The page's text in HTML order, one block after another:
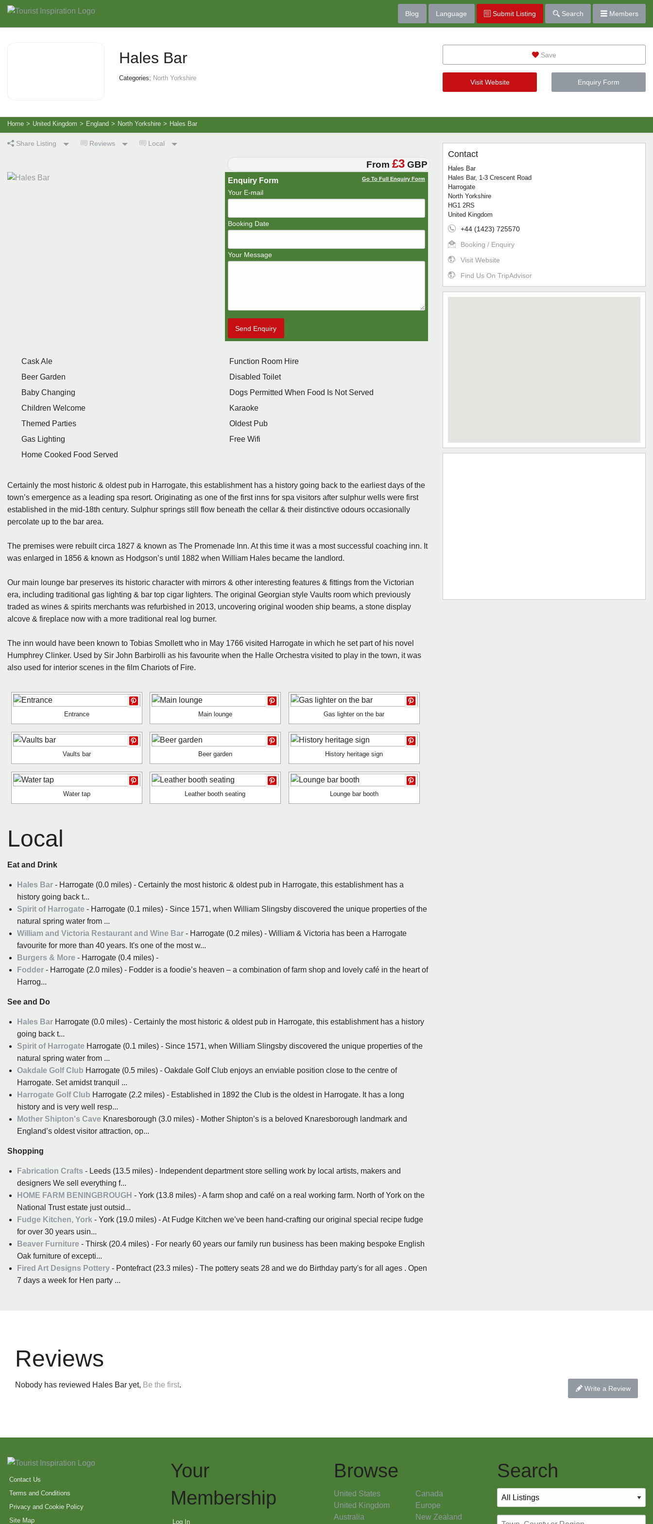
Blog Language Submit Listing Search Members
Hales Bar
Categories: North Yorkshire
Save
Visit Website Enquiry Form
Home > United Kingdom > England > North Yorkshire > Hales Bar
Share Listing Reviews Local
From £3 GBP
Enquiry Form Go To Full Enquiry Form
Your E-mail
Booking Date
Your Message
Send Enquiry
Cask Ale
Function Room Hire
Beer Garden
Disabled Toilet
Baby Changing
Dogs Permitted When Food Is Not Served
Children Welcome
Karaoke
Themed Parties
Oldest Pub
Gas Lighting
Free Wifi
Home Cooked Food Served
Certainly the most historic & oldest pub in Harrogate, this establishment has a history going back to the earliest days of the
town’s emergence as a leading spa resort. Originating as one of the first inns for spa visitors after sulphur wells were first
established in the mid-18th century. Sulphur springs still flow beneath the cellar & their distinctive odours occasionally
percolate up to the bar area.
The premises were rebuilt circa 1827 & known as The Promenade Inn. At this time it was a most successful coaching inn. It
was enlarged in 1856 & known as Hodgson’s until 1882 when William Hales became the landlord.
Our main lounge bar preserves its historic character with mirrors & other interesting features & fittings from the Victorian
era, including traditional gas lighting & bar top cigar lighters. The original Georgian style Vaults room which previously
traded as wines & spirits merchants was refurbished in 2013, uncovering original wooden ship beams, a stone display
alcove & fireplace now with a more traditional real log burner.
The inn would have been known to Tobias Smollett who in May 1766 visited Harrogate in which he set part of his novel
Humphrey Clinker. Used by Sir John Barbirolli as his favourite when the Halle Orchestra visited to play in the town, it was
also used for interior scenes in the film Chariots of Fire.
Entrance Main lounge Gas lighter on the bar
Vaults bar Beer garden History heritage sign
Water tap Leather booth seating Lounge bar booth
Local
Eat and Drink
Hales Bar - Harrogate (0.0 miles) - Certainly the most historic & oldest pub in Harrogate, this establishment has a
history going back t...
Spirit of Harrogate - Harrogate (0.1 miles) - Since 1571, when William Slingsby discovered the unique properties of the
natural spring water from ...
William and Victoria Restaurant and Wine Bar - Harrogate (0.2 miles) - William & Victoria has been a Harrogate
favourite for more than 40 years. It's one of the most w...
Burgers & More - Harrogate (0.4 miles) -
Fodder - Harrogate (2.0 miles) - Fodder is a foodie’s heaven – a combination of farm shop and lovely café in the heart of
Harrog...
See and Do
Hales Bar Harrogate (0.0 miles) - Certainly the most historic & oldest pub in Harrogate, this establishment has a history
going back t...
Spirit of Harrogate Harrogate (0.1 miles) - Since 1571, when William Slingsby discovered the unique properties of the
natural spring water from ...
Oakdale Golf Club Harrogate (0.5 miles) - Oakdale Golf Club enjoys an enviable position close to the centre of
Harrogate. Set amidst tranquil ...
Harrogate Golf Club Harrogate (2.2 miles) - Established in 1892 the Club is the oldest in Harrogate. It has a long
history and is very well resp...
Mother Shipton's Cave Knaresborough (3.0 miles) - Mother Shipton’s is a beloved Knaresborough landmark and
England’s oldest visitor attraction, op...
Shopping
Fabrication Crafts - Leeds (13.5 miles) - Independent department store selling work by local artists, makers and
designers We sell everything f...
HOME FARM BENINGBROUGH - York (13.8 miles) - A farm shop and café on a real working farm. North of York on the
National Trust estate just outsid...
Fudge Kitchen, York - York (19.0 miles) - At Fudge Kitchen we’ve been hand-crafting our original special recipe fudge
for over 30 years usin...
Beaver Furniture - Thirsk (20.4 miles) - For nearly 60 years our family run business has been making bespoke English
Oak furniture of excepti...
Fired Art Designs Pottery - Pontefract (23.3 miles) - The pottery seats 28 and we do Birthday party's for all ages . Open
7 days a week for Hen party ...
Contact
Hales Bar
Hales Bar, 1-3 Crescent Road
Harrogate
North Yorkshire
HG1 2RS
United Kingdom
+44 (1423) 725570
Booking / Enquiry
Visit Website
Find Us On TripAdvisor
Reviews
Nobody has reviewed Hales Bar yet, Be the first. Write a Review
Contact Us
Terms and Conditions
Privacy and Cookie Policy
Site Map
Your
Membership
Log In
Browse
United States
Canada
United Kingdom
Europe
Australia
New Zealand
Search